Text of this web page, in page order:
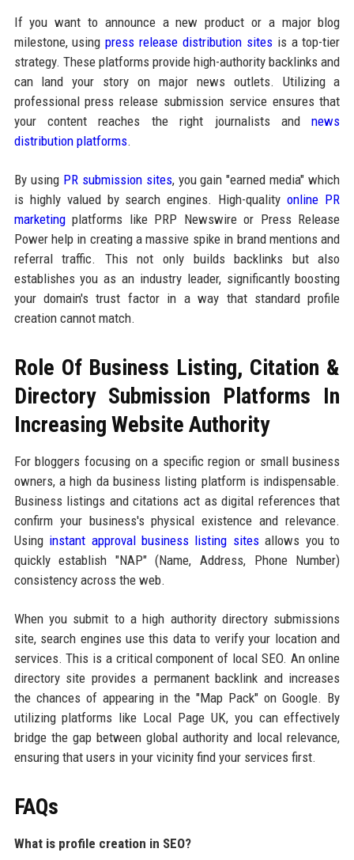
If you want to announce a new product or a major blog
milestone, usingpress release distribution sitesis a top-tier
strategy. These platforms provide high-authority backlinks and
can land your story on major news outlets. Utilizing a
professional press release submission service ensures that
your content reaches the right journalists andnews
distribution platforms.
By using PR submission sites, you gain "earned media" which
is highly valued by search engines. High-qualityonline PR
marketingplatforms like PRP Newswire or Press Release
Power help in creating a massive spike in brand mentions and
referral traffic. This not only builds backlinks but also
establishes you as an industry leader, significantly boosting
your domain's trust factor in a way that standard profile
creation cannot match.
Role Of Business Listing, Citation &
Directory Submission Platforms In
Increasing Website Authority
For bloggers focusing on a specific region or small business
owners, a high da business listing platform is indispensable.
Business listings and citations act as digital references that
confirm your business's physical existence and relevance.
Using instant approval business listing sitesallows you to
quickly establish "NAP" (Name, Address, Phone Number)
consistency across the web.
When you submit to a high authority directory submissions
site, search engines use this data to verify your location and
services. This is a critical component of local SEO. An online
directory site provides a permanent backlink and increases
the chances of appearing in the "Map Pack" on Google. By
utilizing platforms like Local Page UK, you can effectively
bridge the gap between global authority and local relevance,
ensuring that users in your vicinity find your services first.
FAQs
What is profile creation in SEO?